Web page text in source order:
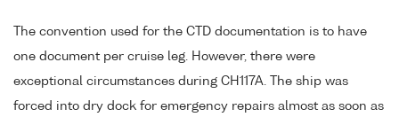
The convention used for the CTD documentation is to have
one document per cruise leg. However, there were
exceptional circumstances during CH117A. The ship was
forced into dry dock for emergency repairs almost as soon as